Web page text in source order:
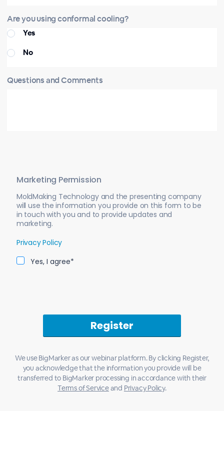
Are you using conformal cooling?
Yes
No
Questions and Comments
Marketing Permission
MoldMaking Technology and the presenting company
will use the information you provide on this form to be
in touch with you and to provide updates and
marketing.
Privacy Policy
Yes, I agree*
We use BigMarker as our webinar platform. By clicking Register,
you acknowledge that the information you provide will be
transferred to BigMarker processing in accordance with their
Terms of Serviceand Privacy Policy.